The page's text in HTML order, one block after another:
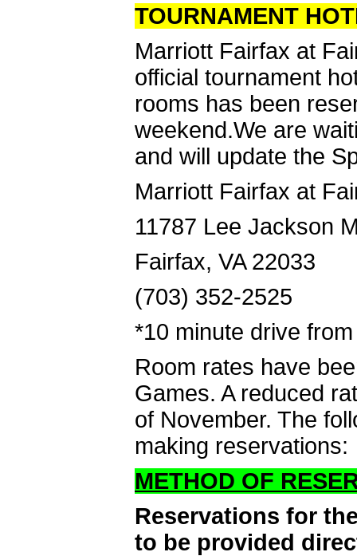
TOURNAMENT
Marriott Fairfax at
official tournament
rooms has been
weekend.We are
and will update the
Marriott Fairfax at
11787 Lee Jackson
Fairfax, VA 22033
(703) 352-2525
*10 minute drive
Room rates have
Games. A reduced
of November. The
making reservations:
METHOD OF
Reservations for
to be provided